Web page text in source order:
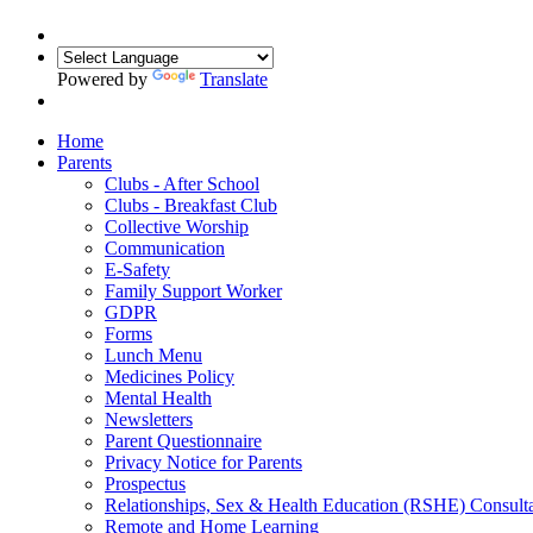
Powered by Translate
Home
Parents
Clubs - After School
Clubs - Breakfast Club
Collective Worship
Communication
E-Safety
Family Support Worker
GDPR
Forms
Lunch Menu
Medicines Policy
Mental Health
Newsletters
Parent Questionnaire
Privacy Notice for Parents
Prospectus
Relationships, Sex & Health Education (RSHE)
Remote and Home Learning